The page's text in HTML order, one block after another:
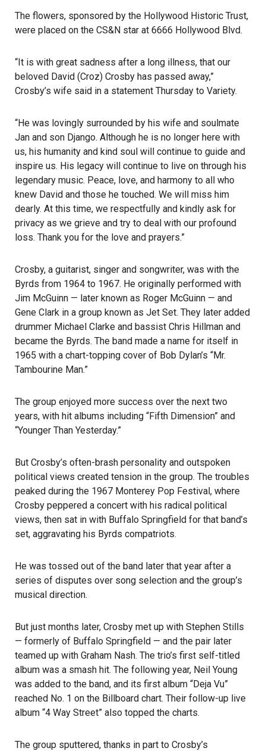
The flowers, sponsored by the Hollywood Historic Trust,
were placed on the CS&N star at 6666 Hollywood Blvd.
“It is with great sadness after a long illness, that our
beloved David (Croz) Crosby has passed away,”
Crosby’s wife said in a statement Thursday to Variety.
“He was lovingly surrounded by his wife and soulmate
Jan and son Django. Although he is no longer here with
us, his humanity and kind soul will continue to guide and
inspire us. His legacy will continue to live on through his
legendary music. Peace, love, and harmony to all who
knew David and those he touched. We will miss him
dearly. At this time, we respectfully and kindly ask for
privacy as we grieve and try to deal with our profound
loss. Thank you for the love and prayers.”
Crosby, a guitarist, singer and songwriter, was with the
Byrds from 1964 to 1967. He originally performed with
Jim McGuinn — later known as Roger McGuinn — and
Gene Clark in a group known as Jet Set. They later added
drummer Michael Clarke and bassist Chris Hillman and
became the Byrds. The band made a name for itself in
1965 with a chart-topping cover of Bob Dylan’s “Mr.
Tambourine Man.”
The group enjoyed more success over the next two
years, with hit albums including “Fifth Dimension” and
“Younger Than Yesterday.”
But Crosby’s often-brash personality and outspoken
political views created tension in the group. The troubles
peaked during the 1967 Monterey Pop Festival, where
Crosby peppered a concert with his radical political
views, then sat in with Buffalo Springfield for that band’s
set, aggravating his Byrds compatriots.
He was tossed out of the band later that year after a
series of disputes over song selection and the group’s
musical direction.
But just months later, Crosby met up with Stephen Stills
— formerly of Buffalo Springfield — and the pair later
teamed up with Graham Nash. The trio’s first self-titled
album was a smash hit. The following year, Neil Young
was added to the band, and its first album “Deja Vu”
reached No. 1 on the Billboard chart. Their follow-up live
album “4 Way Street” also topped the charts.
The group sputtered, thanks in part to Crosby’s